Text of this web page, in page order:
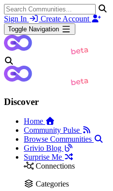
Sign In Create Account
Toggle Navigation
Discover
Home
Community Pulse
Browse Communities
Grivio Blog
Surprise Me
Connections
Categories